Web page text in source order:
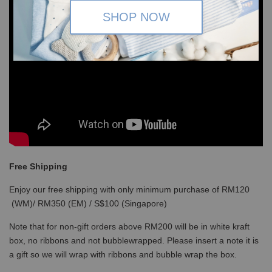
SHOP NOW
Free Shipping
Enjoy our free shipping with only minimum purchase of RM120
(WM)/ RM350 (EM) / S$100 (Singapore)
Note that for non-gift orders above RM200 will be in white kraft
box, no ribbons and not bubblewrapped. Please insert a note it is
a gift so we will wrap with ribbons and bubble wrap the box.